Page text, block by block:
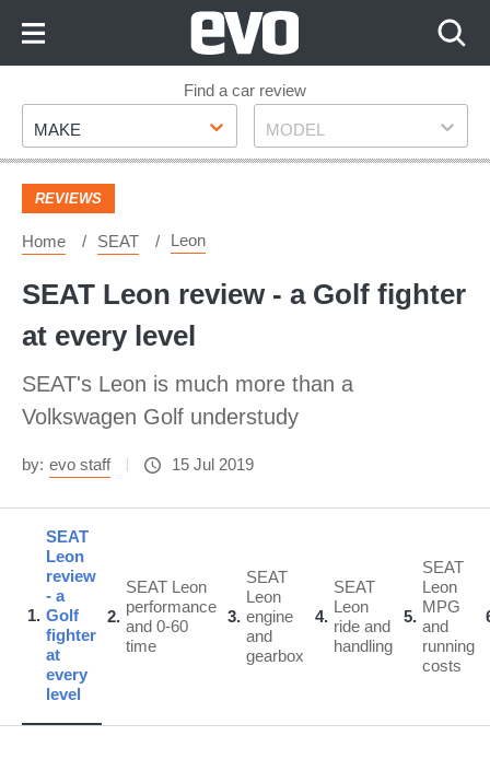
Footer
Find a car review
Make
MAKE Model
MODEL
REVIEWS
Home SEAT Leon
SEAT Leon review - a Golf fighter
at every level
SEAT's Leon is much more than a
Volkswagen Golf understudy
by: evo staff 15 Jul 2019
1
SEAT
Leon
review
- a
Golf
fighter
at
every
level
2
SEAT Leon
performance
and 0-60
time
3
SEAT
Leon
engine
and
gearbox
4
SEAT
Leon
ride and
handling
5
SEAT
Leon
MPG
and
running
costs